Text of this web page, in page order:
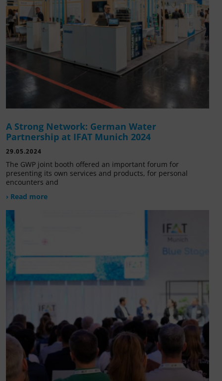
A Strong Network: German Water
Partnership at IFAT Munich 2024
29.05.2024
The GWP joint booth offered an important forum for
presenting its own services and products, for personal
encounters and
› Read more